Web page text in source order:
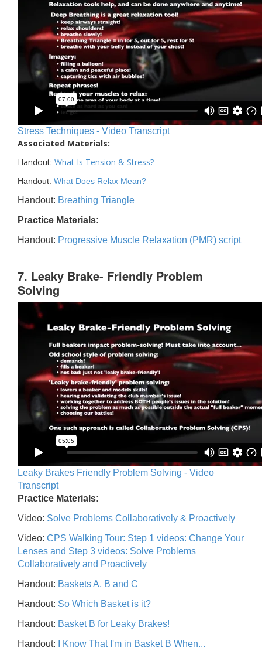
Stress Techniques - Video Transcript
Associated Materials:
Handout: What Is Tension & Stress?
Handout: What Does Relax Mean?
Handout: Breathing Triangle
Practice Materials:
Handout: Progressive Muscle Relaxation (PMR) script
7. Leaky Brake- Friendly Problem
Solving
Leaky Brakes Friendly Problem Solving - Video
Transcript
Practice Materials:
Video: Solve Problems Collaboratively & Proactively
Video: CPS Walking Tour: Step 1 videos: Change Your
Lenses and Step 3 videos: Solve Problems
Collaboratively and Proactively
Handout: Baskets A, B and C
Handout: So Which Basket is it?
Handout: Basket B for Leaky Brakes!
Handout:
I Know That I'm in Basket B When...